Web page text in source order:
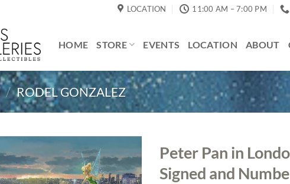
LOCATION 11:00 AM – 7:00 PM
HOME STORE EVENTS LOCATION ABOUT
/ RODEL GONZALEZ
Peter Pan in
Signed and